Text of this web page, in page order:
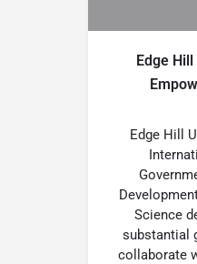
Edge
Edge Hill
Science
substantial
collaborate